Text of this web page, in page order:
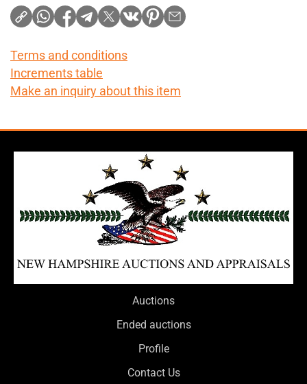
Terms and conditions
Increments table
Make an inquiry about this item
Auctions
Ended auctions
Profile
Contact Us